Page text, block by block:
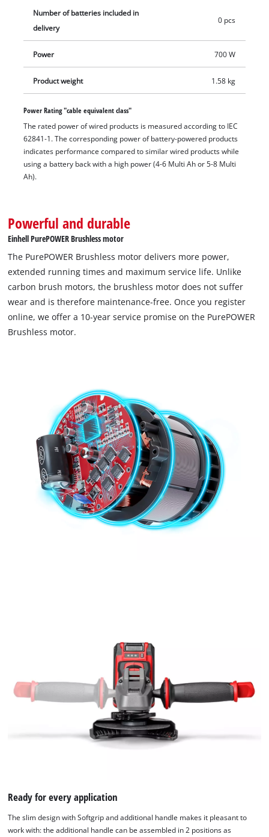
cordless angle grinder is equipped with overload protection,
and durability is ensured by the robust aluminium gear
housing. Delivery does not include the battery and charger. A
matching cutting disc (disc diameter 125 mm) is also available
separately.
Number of batteries included in
delivery
0 pcs
Power 700 W
Product weight 1.58 kg
Power Rating "cable equivalent class"
The rated power of wired products is measured according to IEC
62841-1. The corresponding power of battery-powered products
indicates performance compared to similar wired products while
using a battery back with a high power (4-6 Multi Ah or 5-8 Multi
Ah).
Powerful and durable
Einhell PurePOWER Brushless motor
The PurePOWER Brushless motor delivers more power,
extended running times and maximum service life. Unlike
carbon brush motors, the brushless motor does not suffer
wear and is therefore maintenance-free. Once you register
online, we offer a 10-year service promise on the PurePOWER
Brushless motor.
Ready for every application
The slim design with Softgrip and additional handle makes it pleasant to
work with: the additional handle can be assembled in 2 positions as